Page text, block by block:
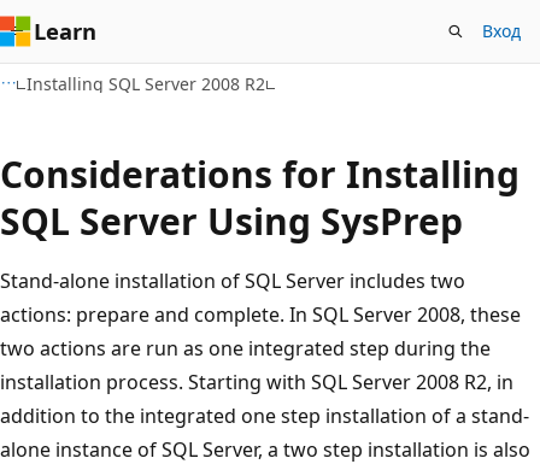
Learn Вход
Installing SQL Server 2008 R2
Considerations for Installing
SQL Server Using SysPrep
Stand-alone installation of SQL Server includes two
actions: prepare and complete. In SQL Server 2008, these
two actions are run as one integrated step during the
installation process. Starting with SQL Server 2008 R2, in
addition to the integrated one step installation of a stand-
alone instance of SQL Server, a two step installation is also